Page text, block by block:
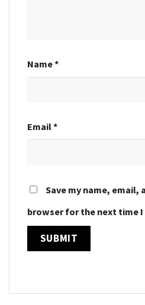
Name*
Email*
Save my name, email,
browser for the next time